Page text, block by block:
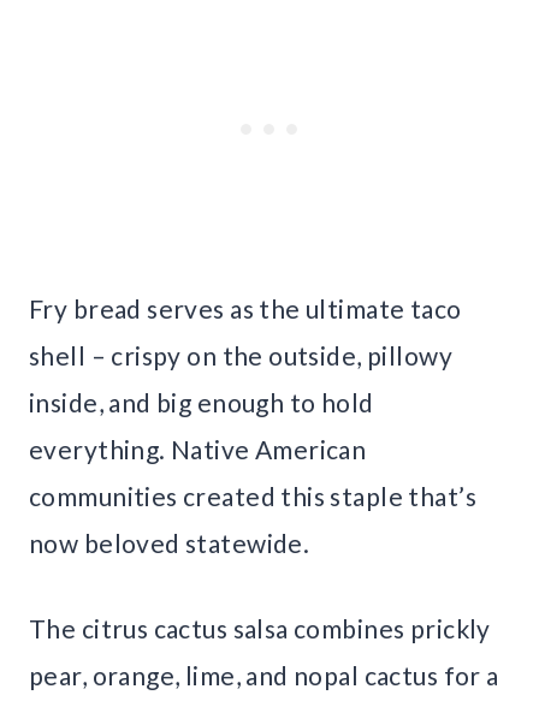
Fry bread serves as the ultimate taco
shell – crispy on the outside, pillowy
inside, and big enough to hold
everything. Native American
communities created this staple that’s
now beloved statewide.
The citrus cactus salsa combines prickly
pear, orange, lime, and nopal cactus for a